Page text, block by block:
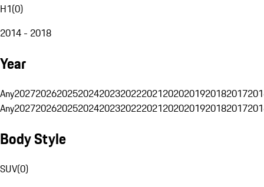
H1(0)
2014 - 2018
Year
Any20272026202520242023202220212020201920182017
Any20272026202520242023202220212020201920182017
Body Style
SUV(0)